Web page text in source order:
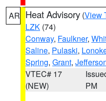
AR Heat Advisory (View
LZK (74)
Conway, Faulkner,
Saline, Pulaski,
Spring, Grant,
VTEC# 17
(NEW)
PM